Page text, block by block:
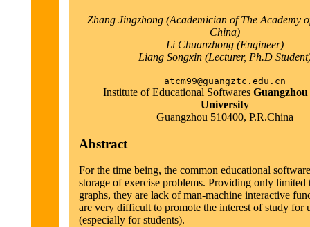
Zhang Jingzhong (Academician of The Academy
China)
Li Chuanzhong (Engineer)
Liang Songxin (Lecturer, Ph.D
atcm99@guangztc.edu.cn
Institute of Educational Softwares
University
Guangzhou 510400, P.R.China
Abstract
For the time being, the common educational
storage of exercise problems. Providing only limited
graphs, they are lack of man-machine interactive
are very difficult to promote the interest of study for
(especially for students).